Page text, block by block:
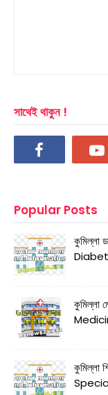
সাথেই থাকুন !
Popular Posts
কুমিল্লা
কুমিল্লা
কুমিল্লা